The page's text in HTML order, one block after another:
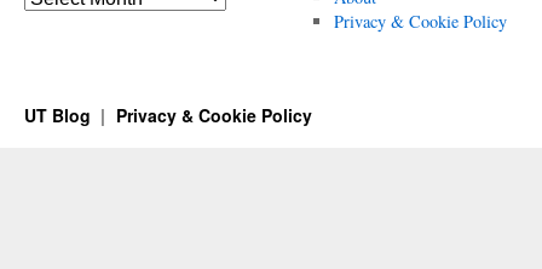
Privacy & Cookie Policy
UT Blog Privacy & Cookie Policy